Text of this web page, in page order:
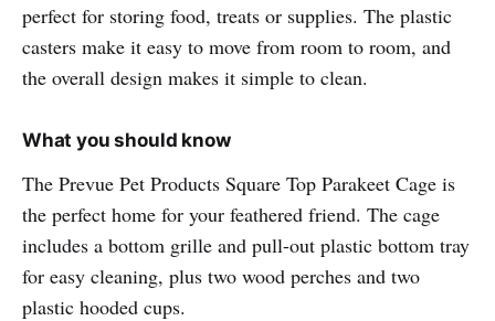
perfect for storing food, treats or supplies. The plastic
casters make it easy to move from room to room, and
the overall design makes it simple to clean.
What you should know
The Prevue Pet Products Square Top Parakeet Cage is
the perfect home for your feathered friend. The cage
includes a bottom grille and pull-out plastic bottom tray
for easy cleaning, plus two wood perches and two
plastic hooded cups.